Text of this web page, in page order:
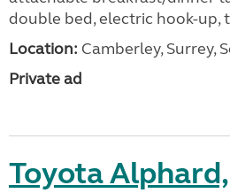
double bed, electric hook-up,
Location: Camberley, Surrey,
Private ad
Toyota